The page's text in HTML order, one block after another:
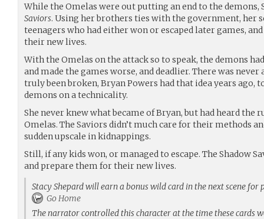
While the Omelas were out putting an end to the demons,
Saviors. Using her brothers ties with the government, her
teenagers who had either won or escaped later games,
their new lives.
With the Omelas on the attack so to speak, the demons
and made the games worse, and deadlier. There was
truly been broken, Bryan Powers had that idea years ago,
demons on a technicality.
She never knew what became of Bryan, but had heard
Omelas. The Saviors didn’t much care for their methods
sudden upscale in kidnappings.
Still, if any kids won, or managed to escape. The Shadow
and prepare them for their new lives.
Stacy Shepard will earn a bonus wild card in the next scene
Go Home
The narrator controlled this character at the time these cards